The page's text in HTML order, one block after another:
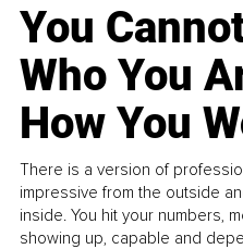
You
Who You
How You
There is a version of
impressive from the outside
inside. You hit your numbers,
showing up, capable and